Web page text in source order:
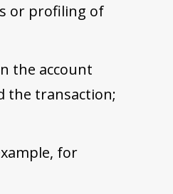
or profiling of
the account
the transaction;
for